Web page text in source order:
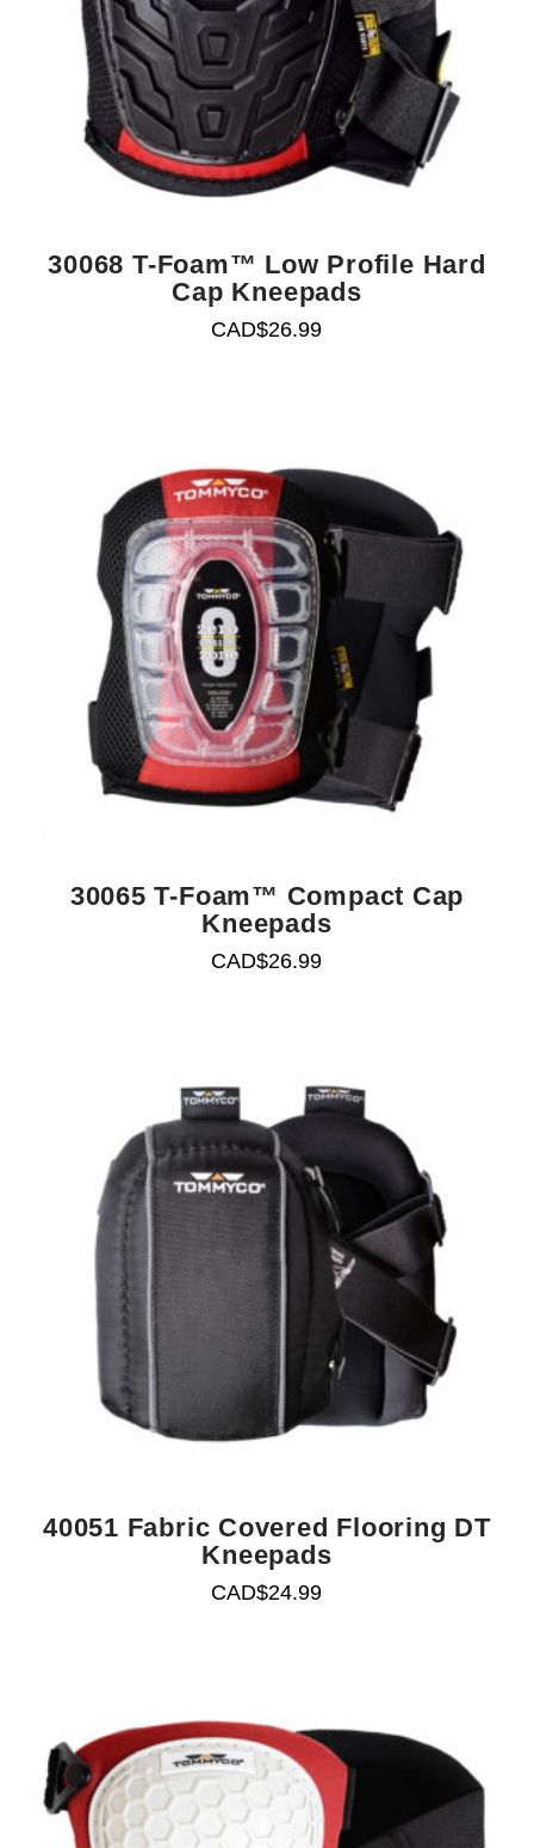
30068 T-Foam™ Low Profile Hard
Cap Kneepads
CAD$26.99
30065 T-Foam™ Compact Cap
Kneepads
CAD$26.99
40051 Fabric Covered Flooring DT
Kneepads
CAD$24.99